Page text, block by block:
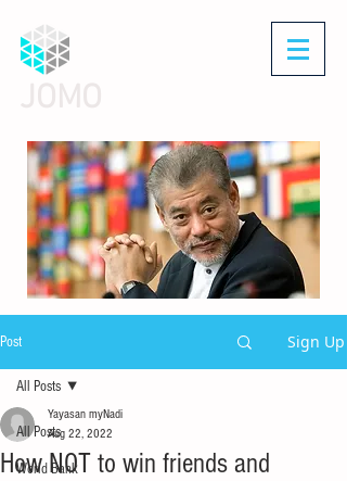
Post Sign Up
All Posts
World Bank
All Posts
How NOT to win friends and
Yayasan myNadi
Aug 22, 2022